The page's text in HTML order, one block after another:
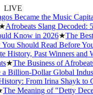
LIVE
Became the Music
Afrobeats Slang Decoded:
Know in 2026★The Best
Should Read Before You
History, Past Winners and
★The Business of
Billion-Dollar Global
From Irina Shayk to
Meaning of "Detty